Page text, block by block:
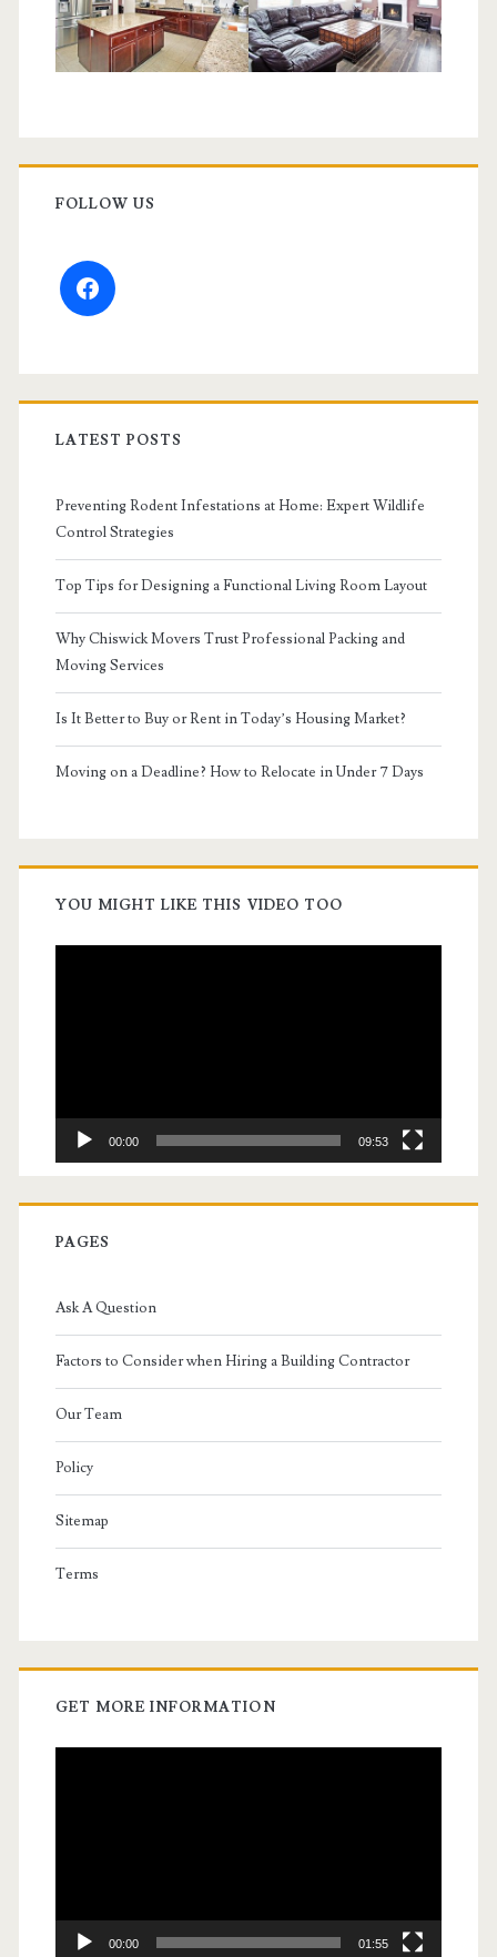
FOLLOW US
facebook
LATEST POSTS
Preventing Rodent Infestations at Home: Expert Wildlife
Control Strategies
Top Tips for Designing a Functional Living Room Layout
Why Chiswick Movers Trust Professional Packing and
Moving Services
Is It Better to Buy or Rent in Today’s Housing Market?
Moving on a Deadline? How to Relocate in Under 7 Days
YOU MIGHT LIKE THIS VIDEO TOO
00:00 09:53
PAGES
Ask A Question
Factors to Consider when Hiring a Building Contractor
Our Team
Policy
Sitemap
Terms
GET MORE INFORMATION
00:00 01:55